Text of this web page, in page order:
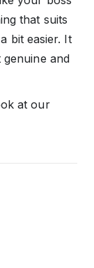
that suits
bit easier. It
genuine and
at our